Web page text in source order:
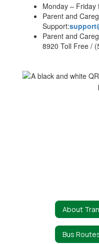
Monday –
Parent and
Support:
Parent and
8920 Toll Free /
About
Bus